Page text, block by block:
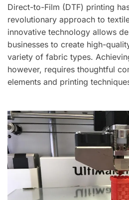
Direct-to-Film (DTF) printing
revolutionary approach to
innovative technology allows
businesses to create high-
variety of fabric types.
however, requires thoughtful
elements and printing